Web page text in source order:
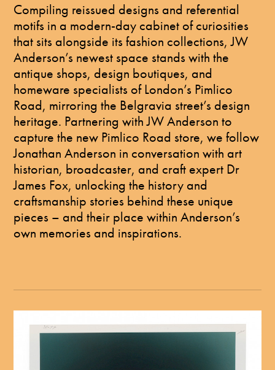
Compiling reissued designs and referential
motifs in a modern-day cabinet of curiosities
that sits alongside its fashion collections, JW
Anderson’s newest space stands with the
antique shops, design boutiques, and
homeware specialists of London’s Pimlico
Road, mirroring the Belgravia street’s design
heritage. Partnering with JW Anderson to
capture the new Pimlico Road store, we follow
Jonathan Anderson in conversation with art
historian, broadcaster, and craft expert Dr
James Fox, unlocking the history and
craftsmanship stories behind these unique
pieces – and their place within Anderson’s
own memories and inspirations.